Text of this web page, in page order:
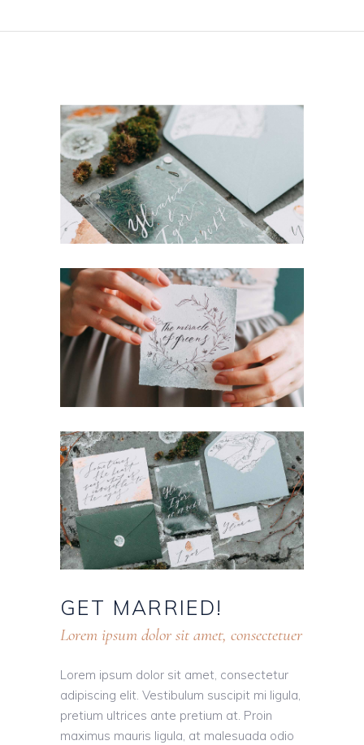
GET MARRIED!
Lorem ipsum dolor sit amet, consectetuer
Lorem ipsum dolor sit amet, consectetur
adipiscing elit. Vestibulum suscipit mi ligula,
pretium ultrices ante pretium at. Proin
maximus mauris ligula, at malesuada odio